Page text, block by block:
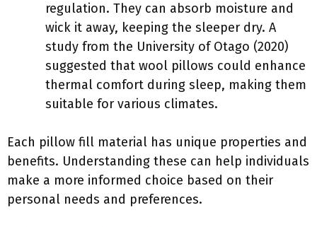
regulation. They can absorb moisture and
wick it away, keeping the sleeper dry. A
study from the University of Otago (2020)
suggested that wool pillows could enhance
thermal comfort during sleep, making them
suitable for various climates.
Each pillow fill material has unique properties and
benefits. Understanding these can help individuals
make a more informed choice based on their
personal needs and preferences.